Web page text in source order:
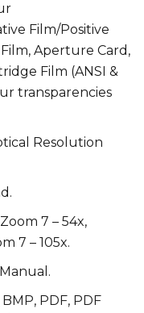
Film/Positive
Aperture Card,
Film (ANSI &
transparencies
Resolution
7 – 54x,
7 – 105x.
PDF, PDF